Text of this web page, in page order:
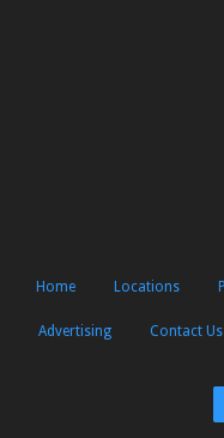
Home Locations
Advertising Contact Us